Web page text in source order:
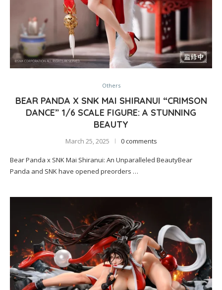
Others
BEAR PANDA X SNK MAI SHIRANUI “CRIMSON
DANCE” 1/6 SCALE FIGURE: A STUNNING
BEAUTY
March 25, 2025 0 comments
Bear Panda x SNK Mai Shiranui: An Unparalleled BeautyBear
Panda and SNK have opened preorders …